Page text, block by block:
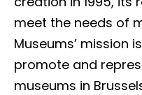
meet the needs of
Museums’ mission
promote and
museums in